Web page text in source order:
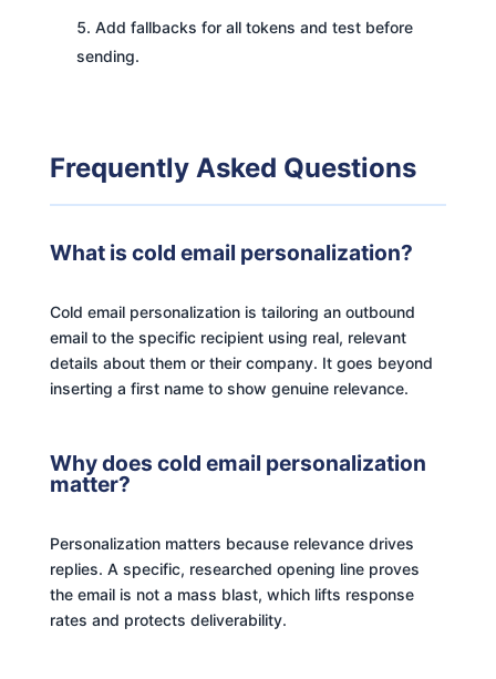
Add fallbacks for all tokens and test before
sending.
Frequently Asked Questions
What is cold email personalization?
Cold email personalization is tailoring an outbound
email to the specific recipient using real, relevant
details about them or their company. It goes beyond
inserting a first name to show genuine relevance.
Why does cold email personalization
matter?
Personalization matters because relevance drives
replies. A specific, researched opening line proves
the email is not a mass blast, which lifts response
rates and protects deliverability.